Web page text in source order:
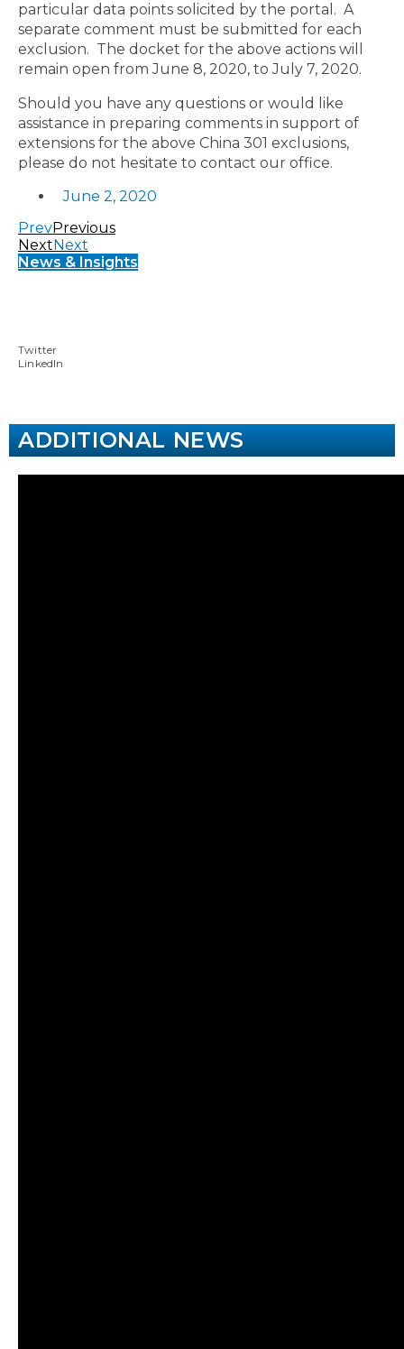
particular data points solicited by the portal. A
separate comment must be submitted for each
exclusion. The docket for the above actions will
remain open from June 8, 2020, to July 7, 2020.
Should you have any questions or would like
assistance in preparing comments in support of
extensions for the above China 301 exclusions,
please do not hesitate to contact our office.
June 2, 2020
PrevPrevious
Next Next
News & Insights
Twitter
LinkedIn
ADDITIONAL NEWS